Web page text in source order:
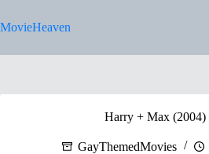
to
content
MovieHeaven
Harry + Max (2004)
GayThemedMovies